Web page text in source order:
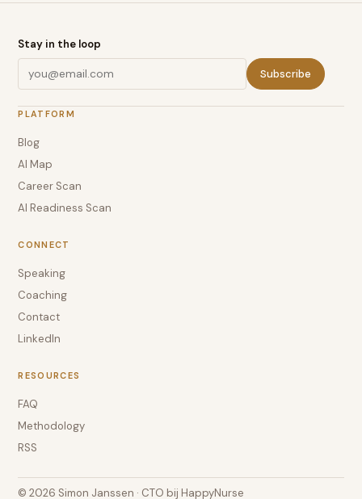
Stay in the loop
Subscribe
PLATFORM
Blog
AI Map
Career Scan
AI Readiness Scan
CONNECT
Speaking
Coaching
Contact
LinkedIn
RESOURCES
FAQ
Methodology
RSS
© 2026 Simon Janssen · CTO bij HappyNurse